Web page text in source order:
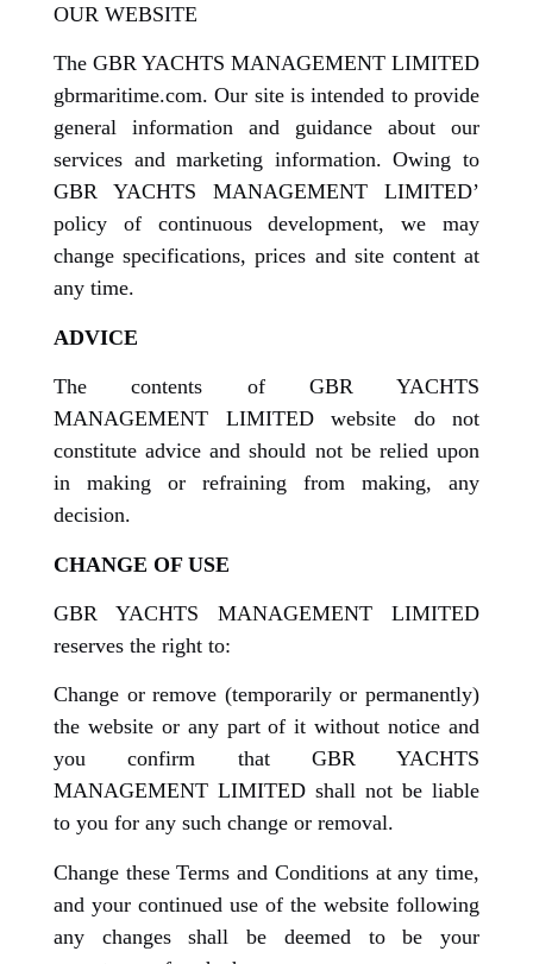
OUR WEBSITE
The GBR YACHTS MANAGEMENT LIMITED
gbrmaritime.com. Our site is intended to provide
general information and guidance about our
services and marketing information. Owing to
GBR YACHTS MANAGEMENT LIMITED’
policy of continuous development, we may
change specifications, prices and site content at
any time.
ADVICE
The contents of GBR YACHTS
MANAGEMENT LIMITED website do not
constitute advice and should not be relied upon
in making or refraining from making, any
decision.
CHANGE OF USE
GBR YACHTS MANAGEMENT LIMITED
reserves the right to:
Change or remove (temporarily or permanently)
the website or any part of it without notice and
you confirm that GBR YACHTS
MANAGEMENT LIMITED shall not be liable
to you for any such change or removal.
Change these Terms and Conditions at any time,
and your continued use of the website following
any changes shall be deemed to be your